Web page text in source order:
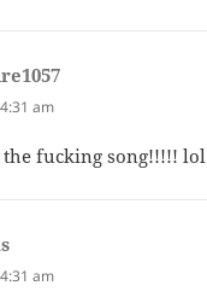
am
the fucking song!!!!! lol
am